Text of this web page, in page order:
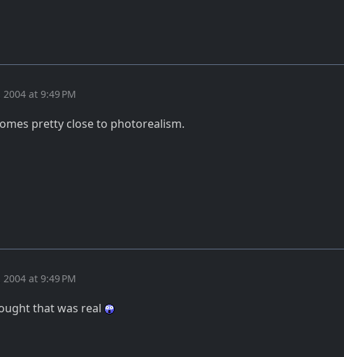
at 9:49 PM
pretty close to photorealism.
at 9:49 PM
that was real